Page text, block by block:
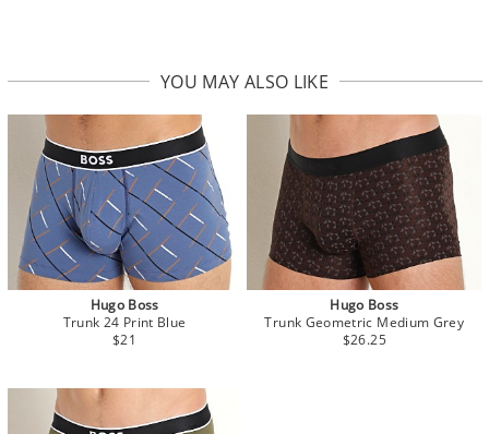
YOU MAY ALSO LIKE
Hugo Boss
Trunk 24 Print Blue
$21
Hugo Boss
Trunk Geometric Medium Grey
$26.25